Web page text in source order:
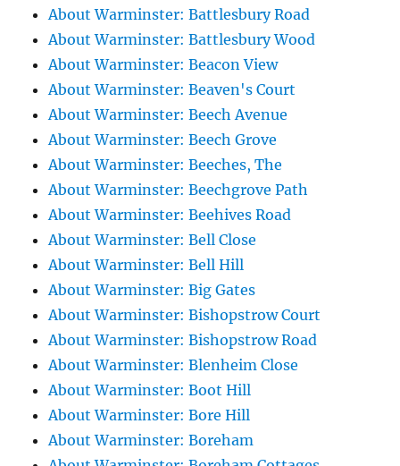
About Warminster: Battlesbury Road
About Warminster: Battlesbury Wood
About Warminster: Beacon View
About Warminster: Beaven's Court
About Warminster: Beech Avenue
About Warminster: Beech Grove
About Warminster: Beeches, The
About Warminster: Beechgrove Path
About Warminster: Beehives Road
About Warminster: Bell Close
About Warminster: Bell Hill
About Warminster: Big Gates
About Warminster: Bishopstrow Court
About Warminster: Bishopstrow Road
About Warminster: Blenheim Close
About Warminster: Boot Hill
About Warminster: Bore Hill
About Warminster: Boreham